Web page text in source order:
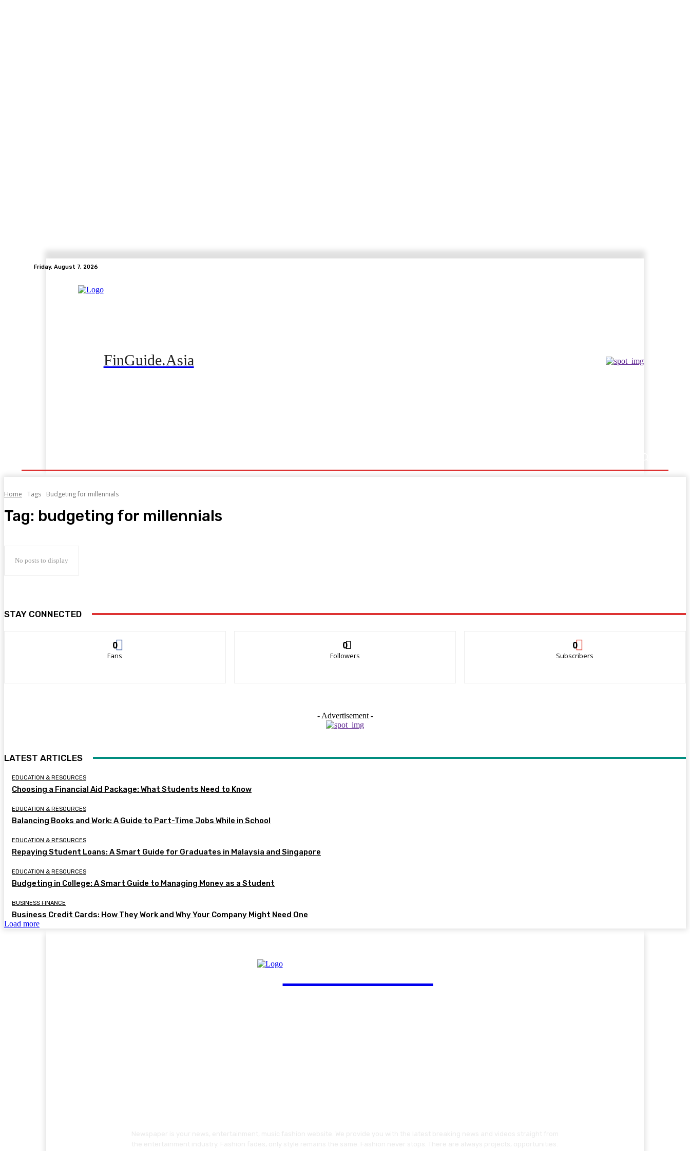
Friday, August 7, 2026
FinGuide.Asia
Home Tags Budgeting for millennials
Tag: budgeting for millennials
No posts to display
STAY CONNECTED
0
Fans
0
Followers
0
Subscribers
- Advertisement -
LATEST ARTICLES
EDUCATION & RESOURCES
Choosing a Financial Aid Package: What Students Need to Know
EDUCATION & RESOURCES
Balancing Books and Work: A Guide to Part-Time Jobs While in School
EDUCATION & RESOURCES
Repaying Student Loans: A Smart Guide for Graduates in Malaysia and Singapore
EDUCATION & RESOURCES
Budgeting in College: A Smart Guide to Managing Money as a Student
BUSINESS FINANCE
Business Credit Cards: How They Work and Why Your Company Might Need One
Load more
FinGuide.Asia